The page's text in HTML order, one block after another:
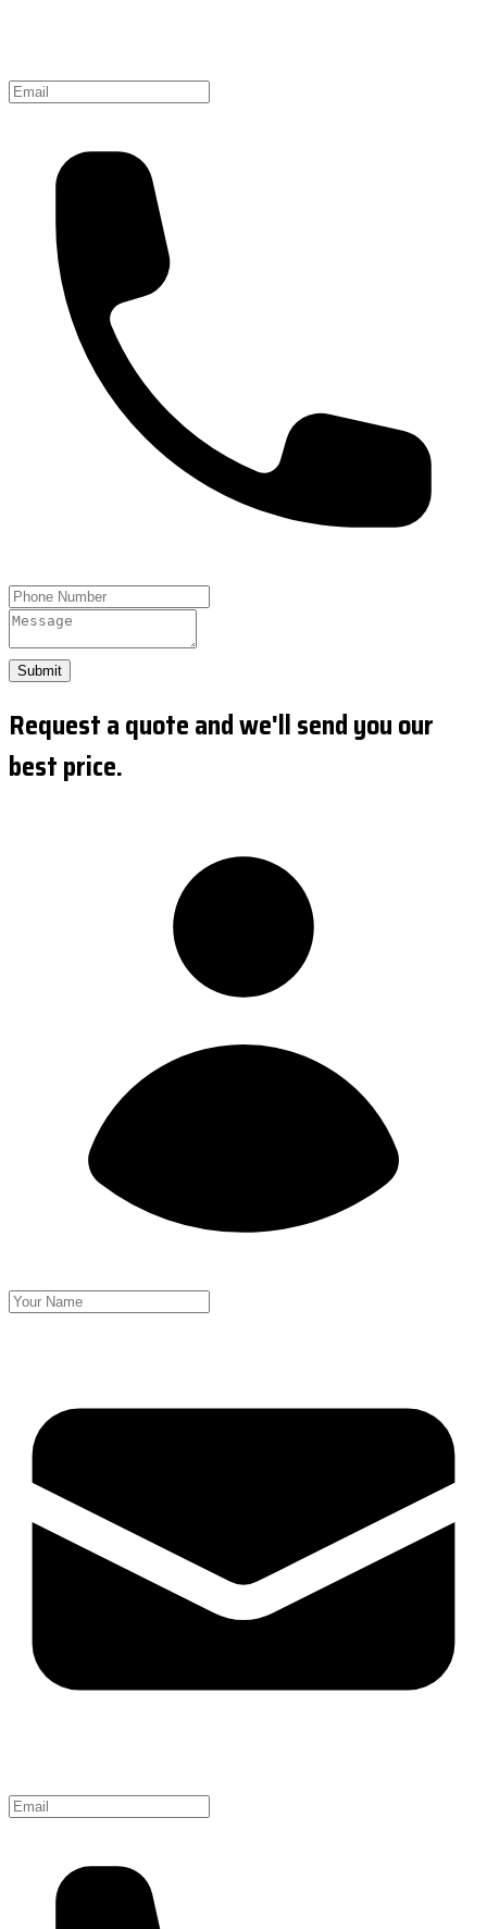
Submit
Request a quote and we'll send you our
best price.